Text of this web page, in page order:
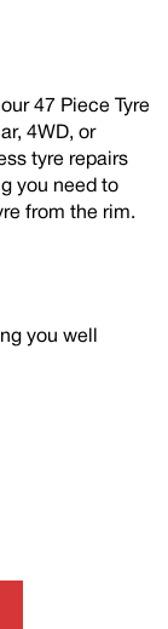
47 Piece Tyre
4WD, or
tyre repairs
you need to
from the rim.
you well
others